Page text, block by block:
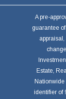
A pre-
guarantee
Estate,
identifier of